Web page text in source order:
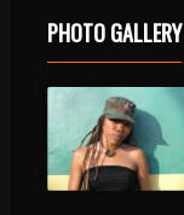
PHOTO GALLERY